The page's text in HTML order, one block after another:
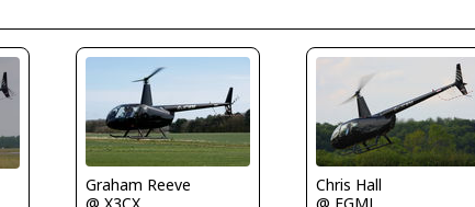
Graham Reeve
Chris Hall